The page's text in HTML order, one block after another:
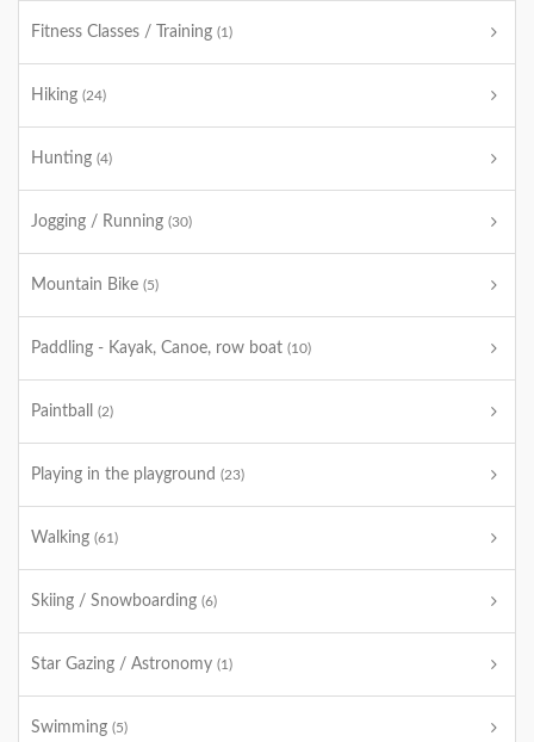
Fitness Classes / Training (1)
Hiking (24)
Hunting (4)
Jogging / Running (30)
Mountain Bike (5)
Paddling - Kayak, Canoe, row boat (10)
Paintball (2)
Playing in the playground (23)
Walking (61)
Skiing / Snowboarding (6)
Star Gazing / Astronomy (1)
Swimming (5)